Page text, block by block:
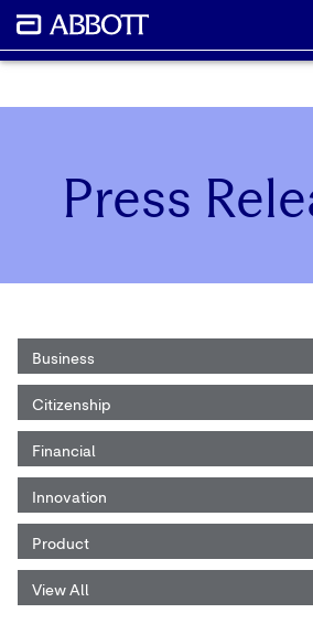
Press
Business
Citizenship
Financial
Innovation
Product
View All